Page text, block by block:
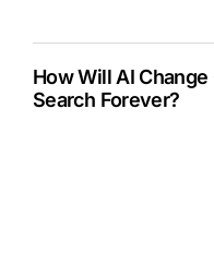
How Will AI Change
Search Forever?